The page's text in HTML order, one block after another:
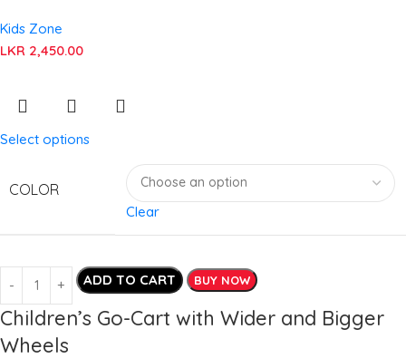
Kids Zone
LKR 2,450.00
Select options
COLOR
Clear
ADD TO CART BUY NOW
Children’s Go-Cart with Wider and Bigger
Wheels